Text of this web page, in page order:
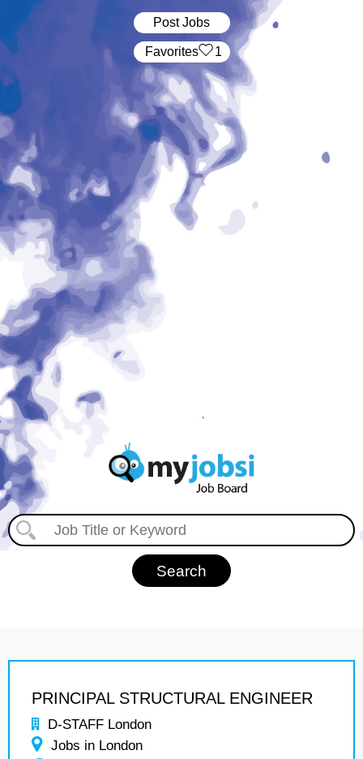
Post Jobs
‏‏‎ ‎‏Favorites 1
PRINCIPAL STRUCTURAL ENGINEER
D-STAFF London
Jobs in London